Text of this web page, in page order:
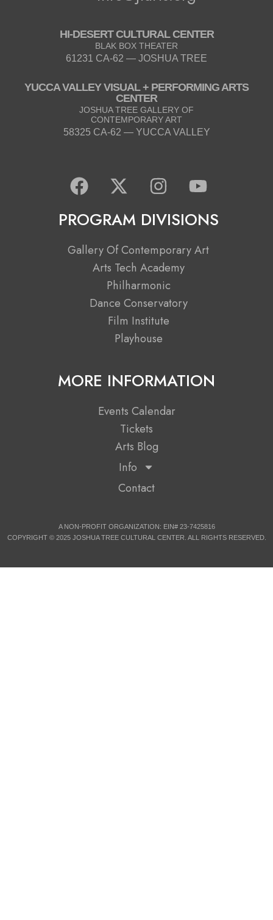
HI-DESERT CULTURAL CENTER
BLAK BOX THEATER
61231 CA-62 — JOSHUA TREE
YUCCA VALLEY VISUAL + PERFORMING ARTS
CENTER
JOSHUA TREE GALLERY OF
CONTEMPORARY ART
58325 CA-62 — YUCCA VALLEY
F
a
c
e
b
X
-
t
w
i
t
t
e
r
I
n
s
t
a
g
r
a
m
Y
o
u
t
u
PROGRAM DIVISIONS
Gallery Of Contemporary Art
Arts Tech Academy
Philharmonic
Dance Conservatory
Film Institute
Playhouse
MORE INFORMATION
Events Calendar
Tickets
Arts Blog
Info
Contact
A NON-PROFIT ORGANIZATION: EIN# 23-7425816
COPYRIGHT © 2025 JOSHUA TREE CULTURAL CENTER. ALL RIGHTS RESERVED.